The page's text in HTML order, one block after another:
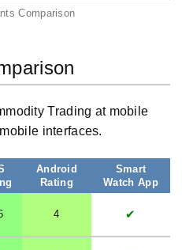
Comparison
Trading at mobile
interfaces.
Android
Rating
Smart
Watch App
4 ✔